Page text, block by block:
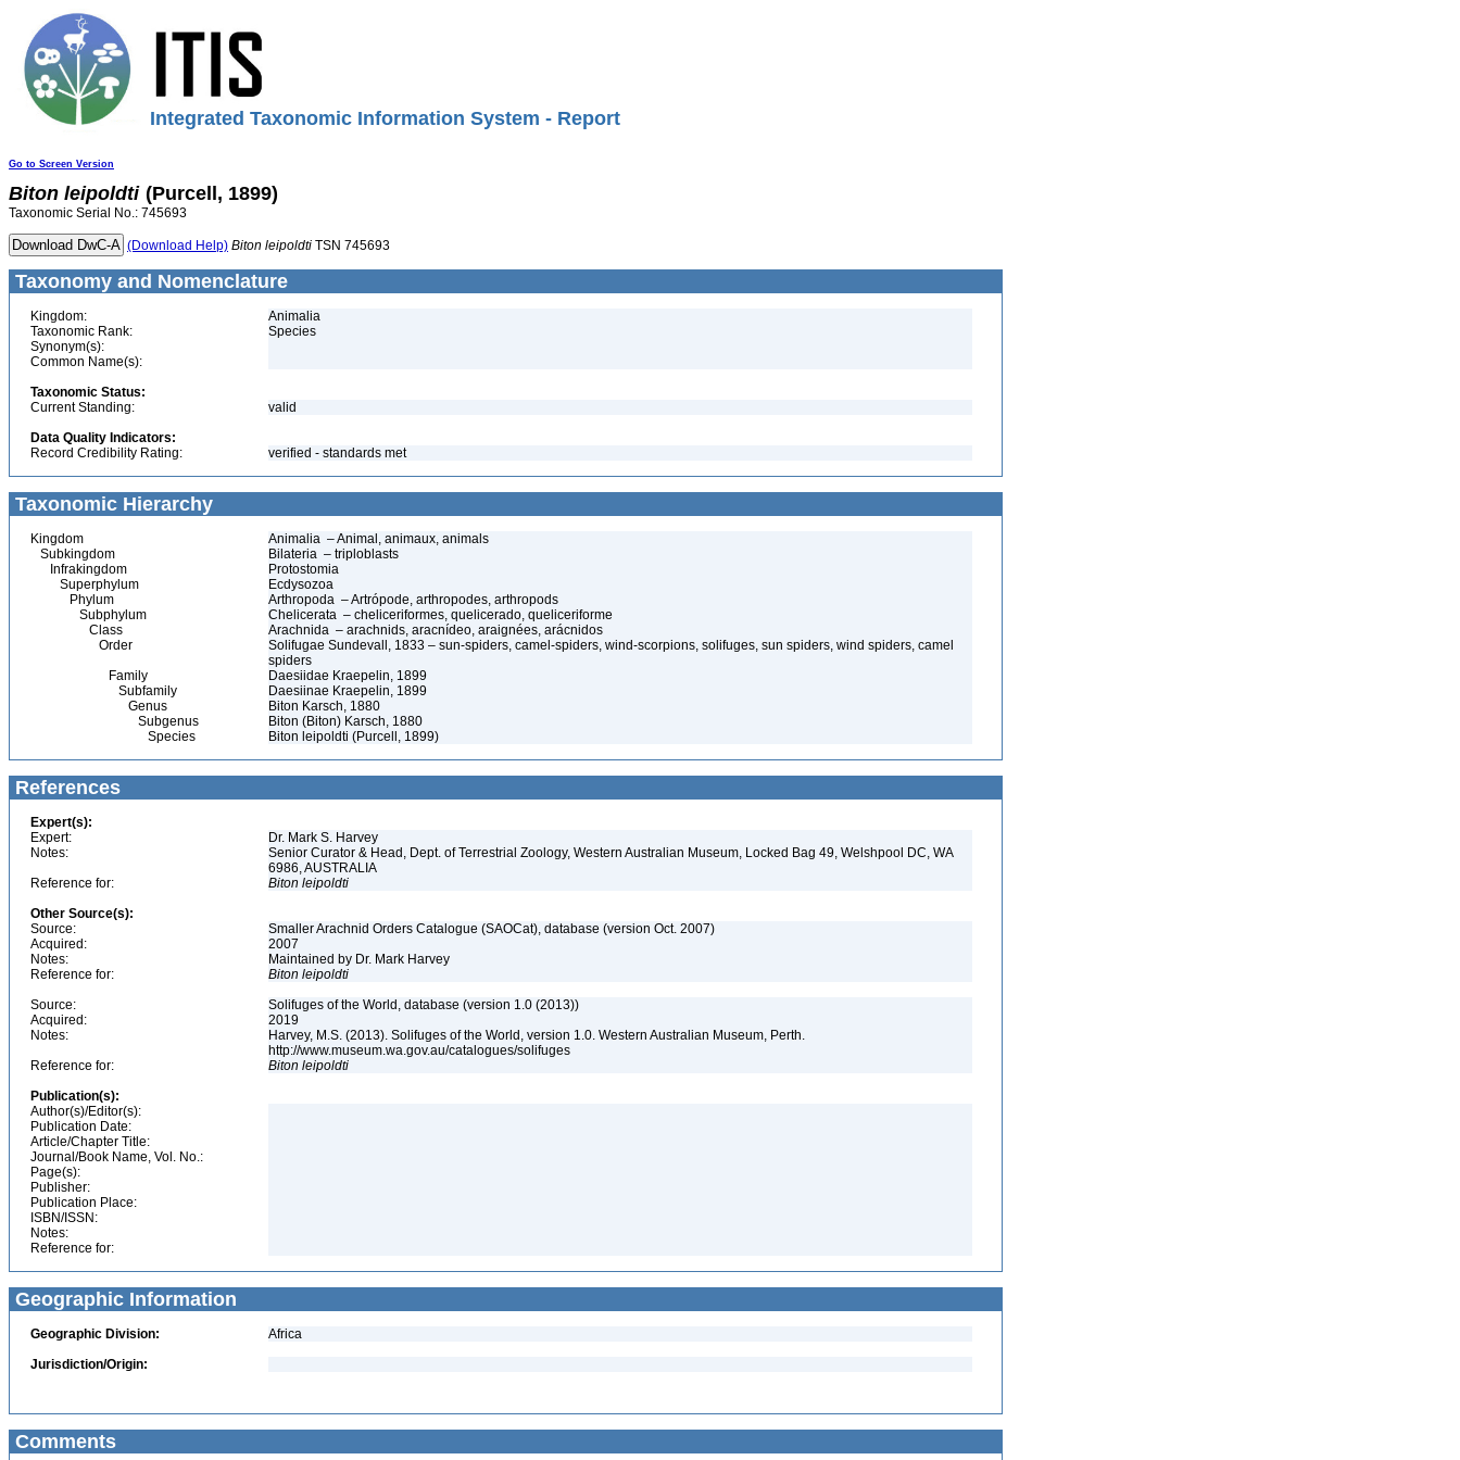
Integrated Taxonomic Information System - Report
Go to Screen Version
Biton leipoldti (Purcell, 1899)
Taxonomic Serial No.: 745693
(Download Help) Biton leipoldti TSN 745693
Taxonomy and Nomenclature
Kingdom:
Animalia
Taxonomic Rank:
Species
Synonym(s):
Common Name(s):
Taxonomic Status:
Current Standing:
valid
Data Quality Indicators:
Record Credibility Rating:
verified - standards met
Taxonomic Hierarchy
Kingdom
Animalia – Animal, animaux, animals
Subkingdom
Bilateria – triploblasts
Infrakingdom
Protostomia
Superphylum
Ecdysozoa
Phylum
Arthropoda – Artrópode, arthropodes, arthropods
Subphylum
Chelicerata – cheliceriformes, quelicerado, queliceriforme
Class
Arachnida – arachnids, aracnídeo, araignées, arácnidos
Order
Solifugae Sundevall, 1833 – sun-spiders, camel-spiders, wind-scorpions, solifuges, sun spiders, wind spiders, camel
spiders
Family
Daesiidae Kraepelin, 1899
Subfamily
Daesiinae Kraepelin, 1899
Genus
Biton Karsch, 1880
Subgenus
Biton (Biton) Karsch, 1880
Species
Biton leipoldti (Purcell, 1899)
References
Expert(s):
Expert:
Dr. Mark S. Harvey
Notes:
Senior Curator & Head, Dept. of Terrestrial Zoology, Western Australian Museum, Locked Bag 49, Welshpool DC, WA
6986, AUSTRALIA
Reference for:
Biton leipoldti
Other Source(s):
Source:
Smaller Arachnid Orders Catalogue (SAOCat), database (version Oct. 2007)
Acquired:
2007
Notes:
Maintained by Dr. Mark Harvey
Reference for:
Biton leipoldti
Source:
Solifuges of the World, database (version 1.0 (2013))
Acquired:
2019
Notes:
Harvey, M.S. (2013). Solifuges of the World, version 1.0. Western Australian Museum, Perth.
http://www.museum.wa.gov.au/catalogues/solifuges
Reference for:
Biton leipoldti
Publication(s):
Author(s)/Editor(s):
Publication Date:
Article/Chapter Title:
Journal/Book Name, Vol. No.:
Page(s):
Publisher:
Publication Place:
ISBN/ISSN:
Notes:
Reference for:
Geographic Information
Geographic Division:
Africa
Jurisdiction/Origin:
Comments